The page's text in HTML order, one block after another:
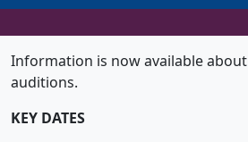
Information is now available about
auditions.
KEY DATES